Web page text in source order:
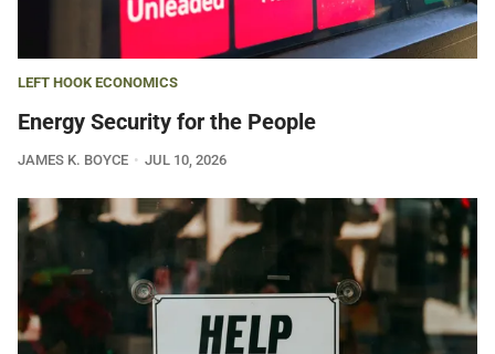
LEFT HOOK ECONOMICS
Energy Security for the People
JAMES K. BOYCE JUL 10, 2026